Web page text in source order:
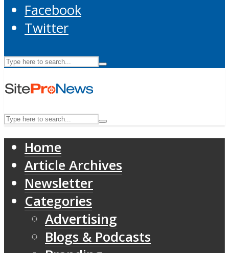
Facebook
Twitter
Home
Article Archives
Newsletter
Categories
Advertising
Blogs & Podcasts